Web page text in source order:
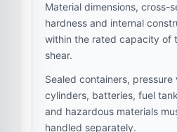
Material dimensions, cross-
hardness and internal
within the rated capacity of
shear.
Sealed containers, pressure
cylinders, batteries, fuel
and hazardous materials
handled separately.